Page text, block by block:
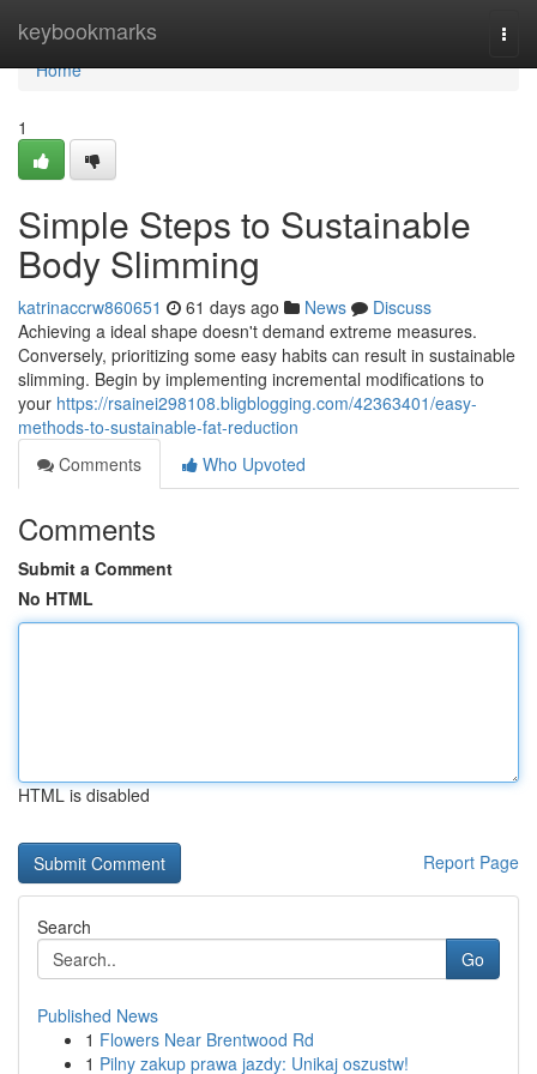
keybookmarks
Home
Home
1
Simple Steps to Sustainable
Body Slimming
katrinaccrw860651 61 days ago News
Discuss
Achieving a ideal shape doesn't demand extreme measures.
Conversely, prioritizing some easy habits can result in sustainable
slimming. Begin by implementing incremental modifications to
your https://rsainei298108.bligblogging.com/42363401/easy-
methods-to-sustainable-fat-reduction
Comments
Who Upvoted
Comments
Submit a Comment
No HTML
HTML is disabled
Report Page
Search
Go
Published News
1 Flowers Near Brentwood Rd
1 Pilny zakup prawa jazdy: Unikaj oszustw!